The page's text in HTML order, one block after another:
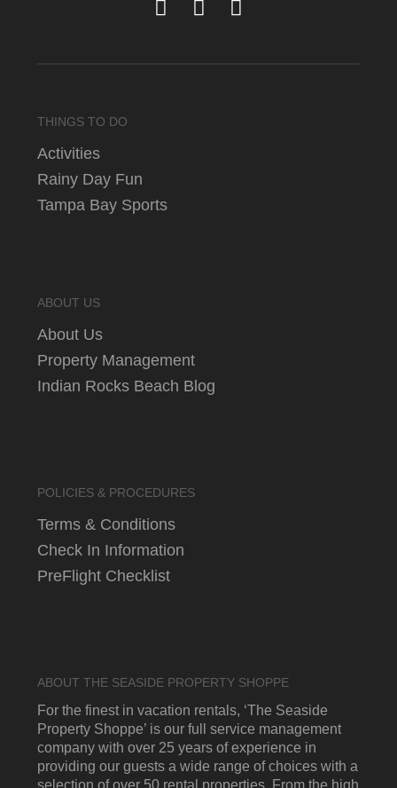
THINGS TO DO
Activities
Rainy Day Fun
Tampa Bay Sports
ABOUT US
About Us
Property Management
Indian Rocks Beach Blog
POLICIES & PROCEDURES
Terms & Conditions
Check In Information
PreFlight Checklist
ABOUT THE SEASIDE PROPERTY SHOPPE
For the finest in vacation rentals, ‘The Seaside
Property Shoppe’ is our full service management
company with over 25 years of experience in
providing our guests a wide range of choices with a
selection of over 50 rental properties. From the high